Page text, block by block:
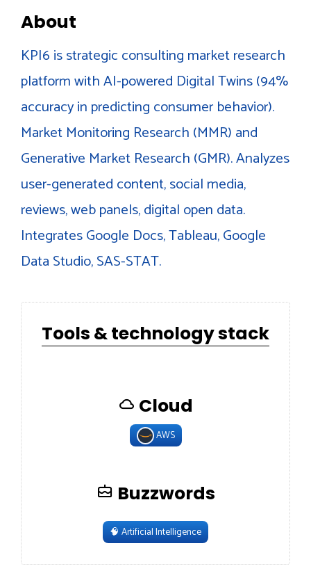
About
KPI6 is strategic consulting market research
platform with AI-powered Digital Twins (94%
accuracy in predicting consumer behavior).
Market Monitoring Research (MMR) and
Generative Market Research (GMR). Analyzes
user-generated content, social media,
reviews, web panels, digital open data.
Integrates Google Docs, Tableau, Google
Data Studio, SAS-STAT.
Tools & technology stack
Cloud
AWS
Buzzwords
🧠 Artificial Intelligence